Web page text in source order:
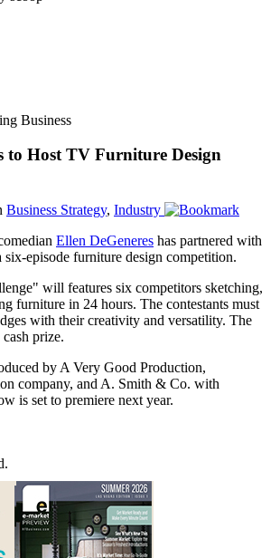
Business
to Host TV Furniture Design
Business Strategy, Industry
Ellen DeGeneres has partnered with
six-episode furniture design competition.
will features six competitors sketching,
furniture in 24 hours. The contestants must
with their creativity and versatility. The
prize.
by A Very Good Production,
company, and A. Smith & Co. with
is set to premiere next year.